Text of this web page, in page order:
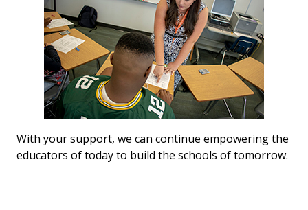
With your support, we can continue empowering the
educators of today to build the schools of tomorrow.